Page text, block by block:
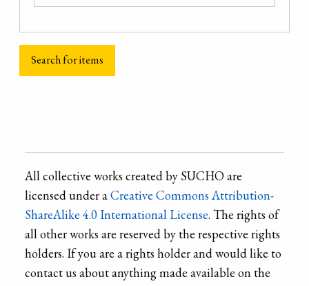
All collective works created by SUCHO are
licensed under aCreative Commons Attribution-
ShareAlike 4.0 International License. The rights of
all other works are reserved by the respective rights
holders. If you are a rights holder and would like to
contact us about anything made available on the